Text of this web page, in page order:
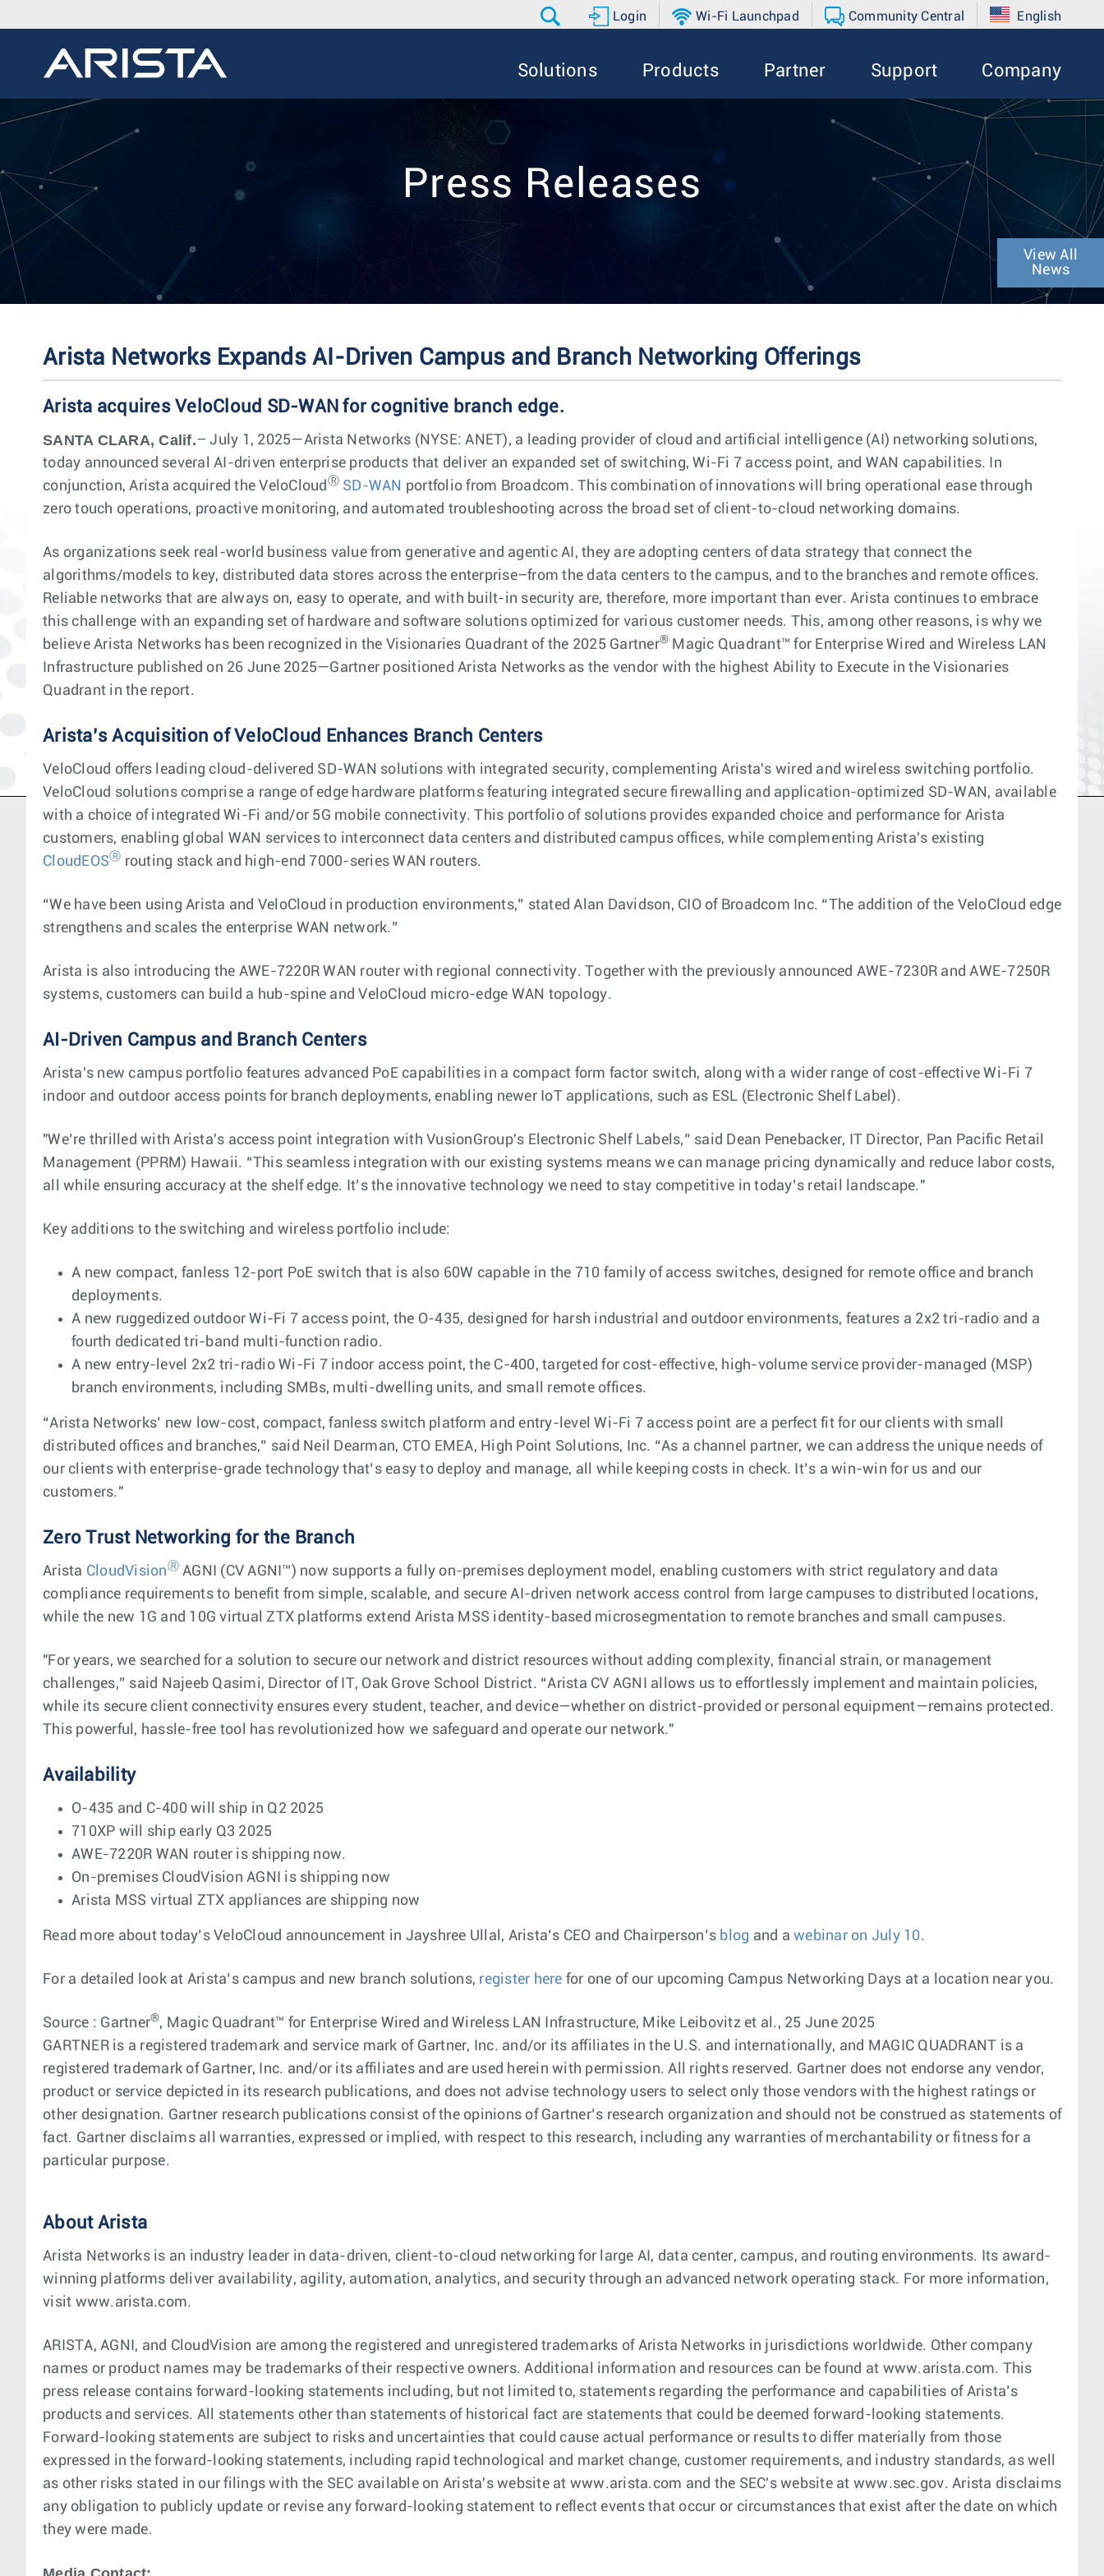
Login Wi-Fi Launchpad Community Central English
Solutions Products Partner Support Company
Press Releases
View All
News
Arista Networks Expands AI-Driven Campus and Branch Networking Offerings
Arista acquires VeloCloud SD-WAN for cognitive branch edge.
SANTA CLARA, Calif.– July 1, 2025—Arista Networks (NYSE: ANET), a leading provider of cloud and artificial intelligence (AI) networking solutions,
today announced several AI-driven enterprise products that deliver an expanded set of switching, Wi-Fi 7 access point, and WAN capabilities. In
conjunction, Arista acquired the VeloCloud Ⓡ SD-WAN portfolio from Broadcom. This combination of innovations will bring operational ease through
zero touch operations, proactive monitoring, and automated troubleshooting across the broad set of client-to-cloud networking domains.
As organizations seek real-world business value from generative and agentic AI, they are adopting centers of data strategy that connect the
algorithms/models to key, distributed data stores across the enterprise–from the data centers to the campus, and to the branches and remote offices.
Reliable networks that are always on, easy to operate, and with built-in security are, therefore, more important than ever. Arista continues to embrace
this challenge with an expanding set of hardware and software solutions optimized for various customer needs. This, among other reasons, is why we
believe Arista Networks has been recognized in the Visionaries Quadrant of the 2025 Gartner® Magic Quadrant™ for Enterprise Wired and Wireless LAN
Infrastructure published on 26 June 2025—Gartner positioned Arista Networks as the vendor with the highest Ability to Execute in the Visionaries
Quadrant in the report.
Arista’s Acquisition of VeloCloud Enhances Branch Centers
VeloCloud offers leading cloud-delivered SD-WAN solutions with integrated security, complementing Arista's wired and wireless switching portfolio.
VeloCloud solutions comprise a range of edge hardware platforms featuring integrated secure firewalling and application-optimized SD-WAN, available
with a choice of integrated Wi-Fi and/or 5G mobile connectivity. This portfolio of solutions provides expanded choice and performance for Arista
customers, enabling global WAN services to interconnect data centers and distributed campus offices, while complementing Arista's existing
CloudEOSⓇ routing stack and high-end 7000-series WAN routers.
“We have been using Arista and VeloCloud in production environments,” stated Alan Davidson, CIO of Broadcom Inc. “The addition of the VeloCloud edge
strengthens and scales the enterprise WAN network.”
Arista is also introducing the AWE-7220R WAN router with regional connectivity. Together with the previously announced AWE-7230R and AWE-7250R
systems, customers can build a hub-spine and VeloCloud micro-edge ​​WAN topology.
AI-Driven Campus and Branch Centers
Arista's new campus portfolio features advanced PoE capabilities in a compact form factor switch, along with a wider range of cost-effective Wi-Fi 7
indoor and outdoor access points for branch deployments, enabling newer IoT applications, such as ESL (Electronic Shelf Label).
"We’re thrilled with Arista's access point integration with VusionGroup's Electronic Shelf Labels,” said Dean Penebacker, IT Director, Pan Pacific Retail
Management (PPRM) Hawaii. “This seamless integration with our existing systems means we can manage pricing dynamically and reduce labor costs,
all while ensuring accuracy at the shelf edge. It’s the innovative technology we need to stay competitive in today’s retail landscape."
Key additions to the switching and wireless portfolio include:
A new compact, fanless 12-port PoE switch that is also 60W capable in the 710 family of access switches, designed for remote office and branch
deployments.
A new ruggedized outdoor Wi-Fi 7 access point, the O-435, designed for harsh industrial and outdoor environments, features a 2x2 tri-radio and a
fourth dedicated tri-band multi-function radio.
A new entry-level 2x2 tri-radio Wi-Fi 7 indoor access point, the C-400, targeted for cost-effective, high-volume service provider-managed (MSP)
branch environments, including SMBs, multi-dwelling units, and small remote offices.
“Arista Networks’ new low-cost, compact, fanless switch platform and entry-level Wi-Fi 7 access point are a perfect fit for our clients with small
distributed offices and branches,” said Neil Dearman, CTO EMEA, High Point Solutions, Inc. “As a channel partner, we can address the unique needs of
our clients with enterprise-grade technology that’s easy to deploy and manage, all while keeping costs in check. It’s a win-win for us and our
customers."
Zero Trust Networking for the Branch
Arista CloudVisionⓇAGNI (CV AGNI™) now supports a fully on-premises deployment model, enabling customers with strict regulatory and data
compliance requirements to benefit from simple, scalable, and secure AI-driven network access control from large campuses to distributed locations,
while the new 1G and 10G virtual ZTX platforms extend Arista MSS identity-based microsegmentation to remote branches and small campuses.
"For years, we searched for a solution to secure our network and district resources without adding complexity, financial strain, or management
challenges,” said Najeeb Qasimi, Director of IT, Oak Grove School District. “Arista CV AGNI allows us to effortlessly implement and maintain policies,
while its secure client connectivity ensures every student, teacher, and device—whether on district-provided or personal equipment—remains protected.
This powerful, hassle-free tool has revolutionized how we safeguard and operate our network."
Availability
O-435 and C-400 will ship in Q2 2025
710XP will ship early Q3 2025
AWE-7220R WAN router is shipping now.
On-premises CloudVision AGNI is shipping now
Arista MSS virtual ZTX appliances are shipping now
Read more about today’s VeloCloud announcement in Jayshree Ullal, Arista’s CEO and Chairperson’s blog and a webinar on July 10.
For a detailed look at Arista’s campus and new branch solutions, register here for one of our upcoming Campus Networking Days at a location near you.
Source : Gartner®, Magic Quadrant™ for Enterprise Wired and Wireless LAN Infrastructure, Mike Leibovitz et al., 25 June 2025
GARTNER is a registered trademark and service mark of Gartner, Inc. and/or its affiliates in the U.S. and internationally, and MAGIC QUADRANT is a
registered trademark of Gartner, Inc. and/or its affiliates and are used herein with permission. All rights reserved. Gartner does not endorse any vendor,
product or service depicted in its research publications, and does not advise technology users to select only those vendors with the highest ratings or
other designation. Gartner research publications consist of the opinions of Gartner’s research organization and should not be construed as statements of
fact. Gartner disclaims all warranties, expressed or implied, with respect to this research, including any warranties of merchantability or fitness for a
particular purpose.
About Arista
Arista Networks is an industry leader in data-driven, client-to-cloud networking for large AI, data center, campus, and routing environments. Its award-
winning platforms deliver availability, agility, automation, analytics, and security through an advanced network operating stack. For more information,
visit www.arista.com.
ARISTA, AGNI, and CloudVision are among the registered and unregistered trademarks of Arista Networks in jurisdictions worldwide. Other company
names or product names may be trademarks of their respective owners. Additional information and resources can be found at www.arista.com. This
press release contains forward-looking statements including, but not limited to, statements regarding the performance and capabilities of Arista’s
products and services. All statements other than statements of historical fact are statements that could be deemed forward-looking statements.
Forward-looking statements are subject to risks and uncertainties that could cause actual performance or results to differ materially from those
expressed in the forward-looking statements, including rapid technological and market change, customer requirements, and industry standards, as well
as other risks stated in our filings with the SEC available on Arista's website at www.arista.com and the SEC's website at www.sec.gov. Arista disclaims
any obligation to publicly update or revise any forward-looking statement to reflect events that occur or circumstances that exist after the date on which
they were made.